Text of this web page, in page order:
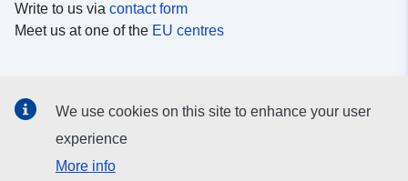
Write to us via contact form
Meet us at one of the EU centres
Search for EUsocial media channels
We use cookies on this site to enhance your user
experience
More info